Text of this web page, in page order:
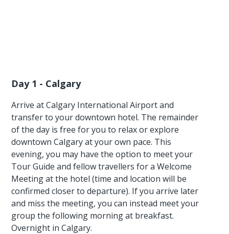
Day 1 - Calgary
Arrive at Calgary International Airport and
transfer to your downtown hotel. The remainder
of the day is free for you to relax or explore
downtown Calgary at your own pace. This
evening, you may have the option to meet your
Tour Guide and fellow travellers for a Welcome
Meeting at the hotel (time and location will be
confirmed closer to departure). If you arrive later
and miss the meeting, you can instead meet your
group the following morning at breakfast.
Overnight in Calgary.